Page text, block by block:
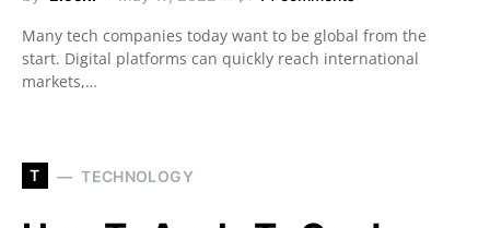
Many tech companies today want to be global from the
start. Digital platforms can quickly reach international
markets,…
T TECHNOLOGY